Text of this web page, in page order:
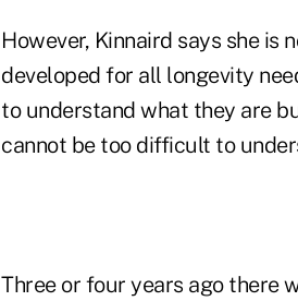
However, Kinnaird says she
developed for all longevity
to understand what they are
cannot be too difficult to
Three or four years ago there